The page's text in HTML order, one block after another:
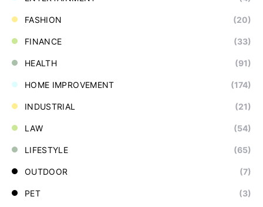
FASHION (20)
FINANCE (33)
HEALTH (91)
HOME IMPROVEMENT (174)
INDUSTRIAL (21)
LAW (54)
LIFESTYLE (65)
OUTDOOR (7)
PET (3)